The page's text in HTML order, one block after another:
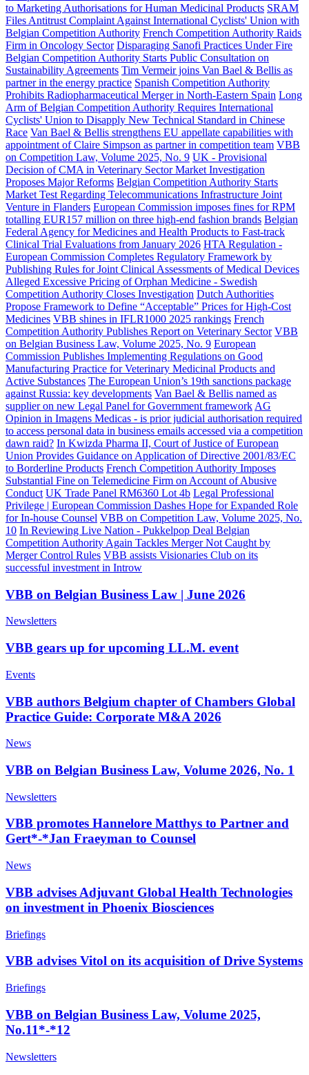
to Marketing Authorisations for Human Medicinal Products SRAM
Files Antitrust Complaint Against International Cyclists' Union with
Belgian Competition Authority French Competition Authority Raids
Firm in Oncology Sector Disparaging Sanofi Practices Under Fire
Belgian Competition Authority Starts Public Consultation on
Sustainability Agreements Tim Vermeir joins Van Bael & Bellis as
partner in the energy practice Spanish Competition Authority
Prohibits Radiopharmaceutical Merger in North-Eastern Spain Long
Arm of Belgian Competition Authority Requires International
Cyclists' Union to Disapply New Technical Standard in Chinese
Race Van Bael & Bellis strengthens EU appellate capabilities with
appointment of Claire Simpson as partner in competition team VBB
on Competition Law, Volume 2025, No. 9 UK - Provisional
Decision of CMA in Veterinary Sector Market Investigation
Proposes Major Reforms Belgian Competition Authority Starts
Market Test Regarding Telecommunications Infrastructure Joint
Venture in Flanders European Commission imposes fines for RPM
totalling EUR157 million on three high-end fashion brands Belgian
Federal Agency for Medicines and Health Products to Fast-track
Clinical Trial Evaluations from January 2026 HTA Regulation -
European Commission Completes Regulatory Framework by
Publishing Rules for Joint Clinical Assessments of Medical Devices
Alleged Excessive Pricing of Orphan Medicine - Swedish
Competition Authority Closes Investigation Dutch Authorities
Propose Framework to Define “Acceptable” Prices for High-Cost
Medicines VBB shines in IFLR1000 2025 rankings French
Competition Authority Publishes Report on Veterinary Sector VBB
on Belgian Business Law, Volume 2025, No. 9 European
Commission Publishes Implementing Regulations on Good
Manufacturing Practice for Veterinary Medicinal Products and
Active Substances The European Union’s 19th sanctions package
against Russia: key developments Van Bael & Bellis named as
supplier on new Legal Panel for Government framework AG
Opinion in Imagens Medicas - is prior judicial authorisation required
to access personal data in business emails accessed via a competition
dawn raid? In Kwizda Pharma II, Court of Justice of European
Union Provides Guidance on Application of Directive 2001/83/EC
to Borderline Products French Competition Authority Imposes
Substantial Fine on Telemedicine Firm on Account of Abusive
Conduct UK Trade Panel RM6360 Lot 4b Legal Professional
Privilege | European Commission Dashes Hope for Expanded Role
for In-house Counsel VBB on Competition Law, Volume 2025, No.
10 In Reviewing Live Nation - Pukkelpop Deal Belgian
Competition Authority Again Tackles Merger Not Caught by
Merger Control Rules VBB assists Visionaries Club on its
successful investment in Introw
VBB on Belgian Business Law | June 2026
Newsletters
VBB gears up for upcoming LL.M. event
Events
VBB authors Belgium chapter of Chambers Global
Practice Guide: Corporate M&A 2026
News
VBB on Belgian Business Law, Volume 2026, No. 1
Newsletters
VBB promotes Hannelore Matthys to Partner and
Gert*-*Jan Fraeyman to Counsel
News
VBB advises Adjuvant Global Health Technologies
on investment in Phoenix Biosciences
Briefings
VBB advises Vitol on its acquisition of Drive Systems
Briefings
VBB on Belgian Business Law, Volume 2025,
No.11*-*12
Newsletters